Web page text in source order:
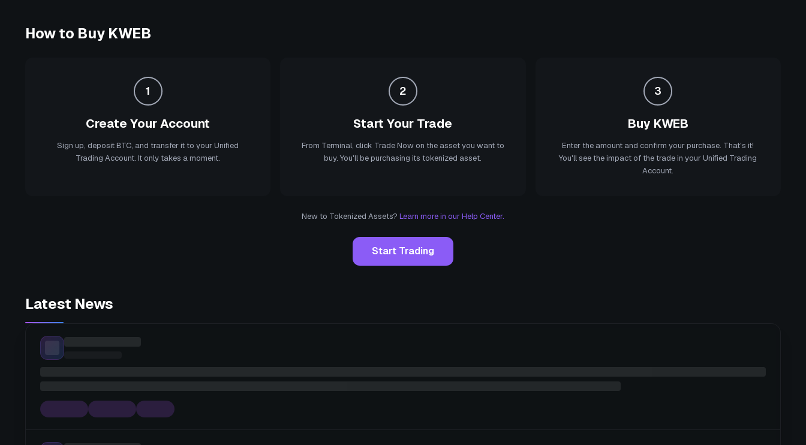
How to Buy KWEB
1
Create Your Account
Sign up, deposit BTC, and transfer it to your Unified
Trading Account. It only takes a moment.
2
Start Your Trade
From Terminal, click Trade Now on the asset you want to
buy. You'll be purchasing its tokenized asset.
3
Buy KWEB
Enter the amount and confirm your purchase. That's it!
You'll see the impact of the trade in your Unified Trading
Account.
New to Tokenized Assets? Learn more in our Help Center.
Start Trading
Latest News